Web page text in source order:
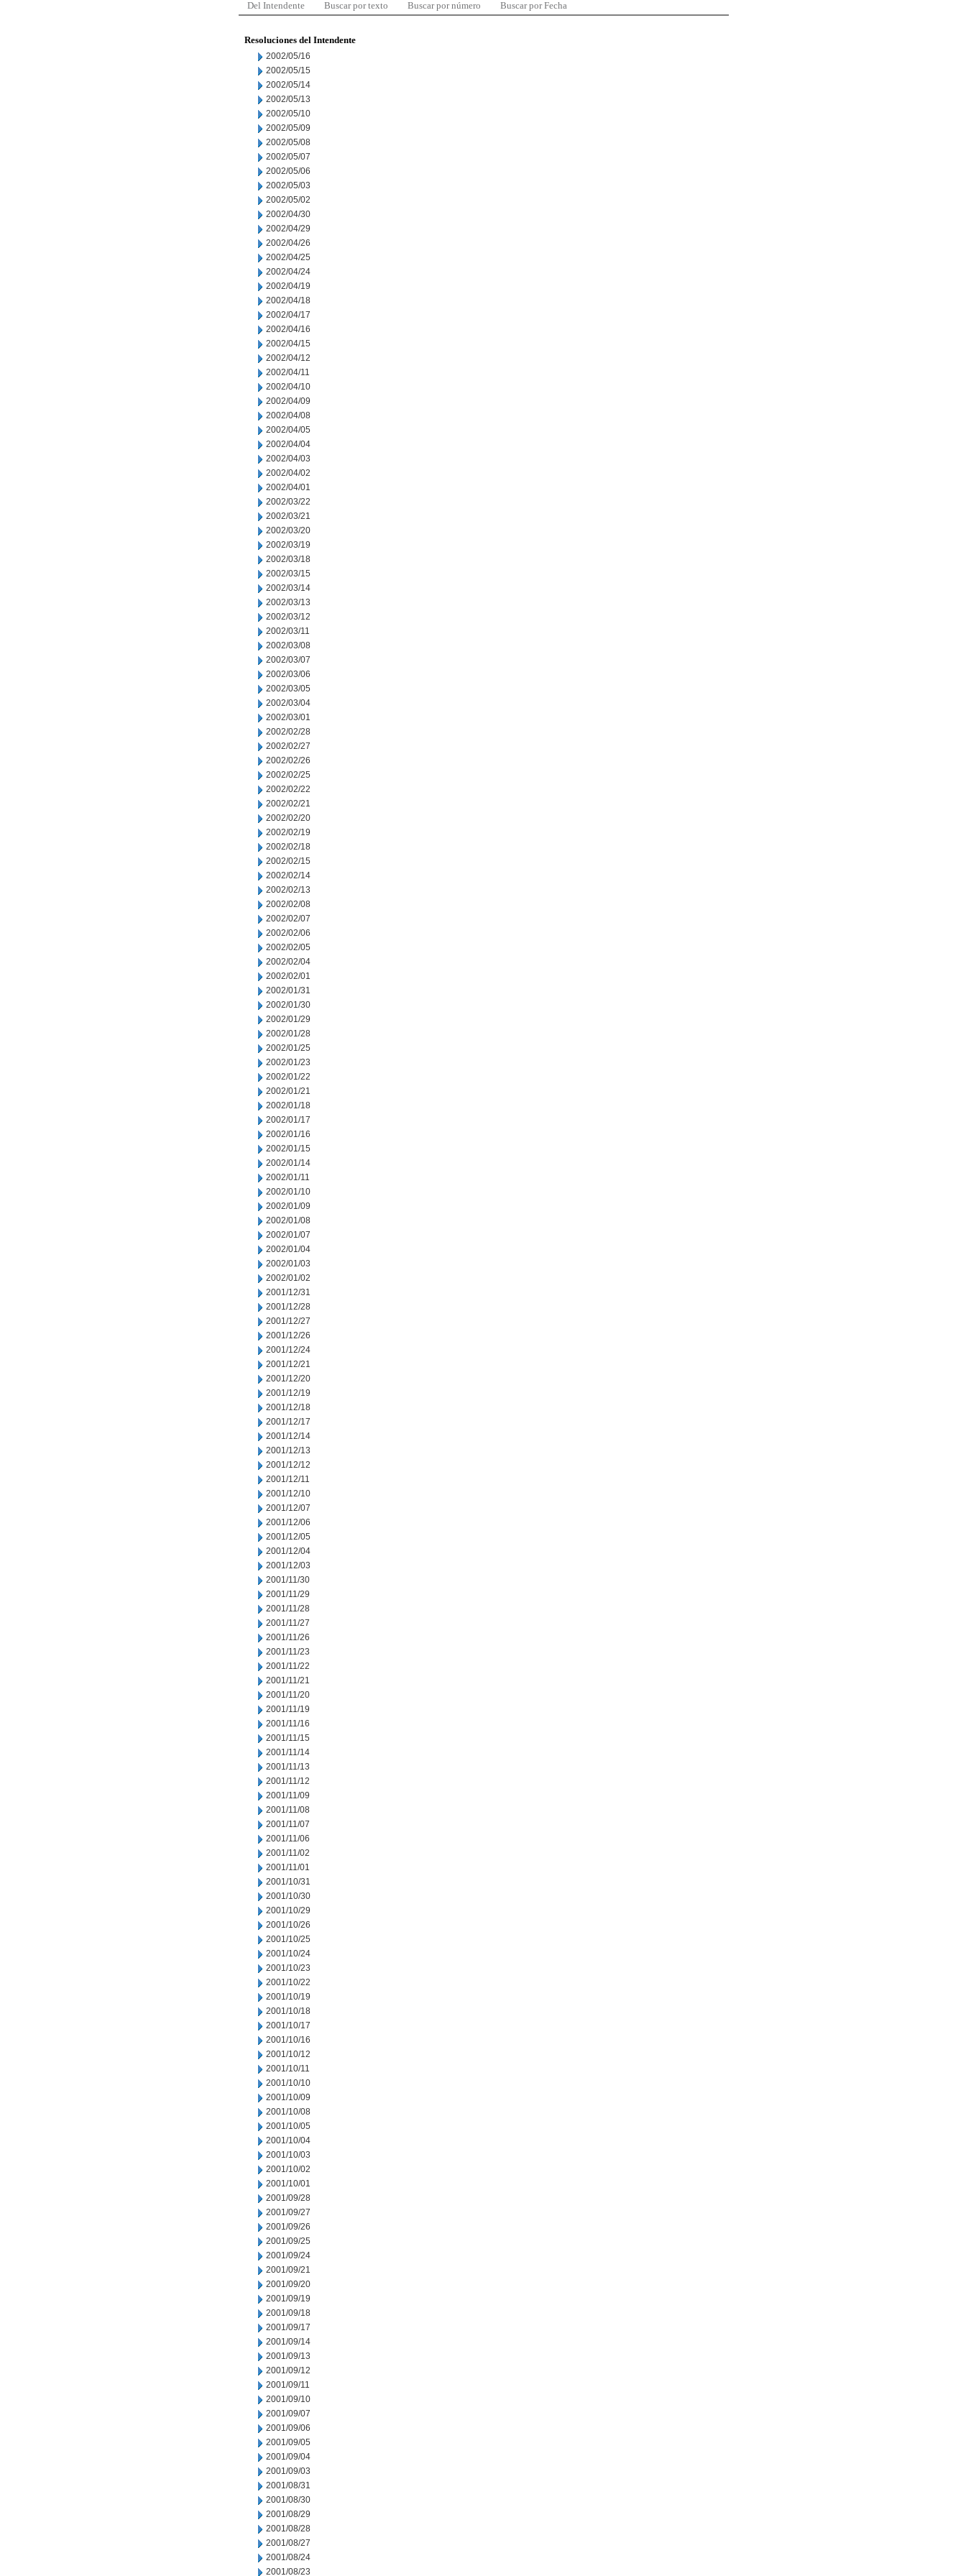
Del Intendente Buscar por texto Buscar por número Buscar por Fecha
Resoluciones del Intendente
2002/05/16
2002/05/15
2002/05/14
2002/05/13
2002/05/10
2002/05/09
2002/05/08
2002/05/07
2002/05/06
2002/05/03
2002/05/02
2002/04/30
2002/04/29
2002/04/26
2002/04/25
2002/04/24
2002/04/19
2002/04/18
2002/04/17
2002/04/16
2002/04/15
2002/04/12
2002/04/11
2002/04/10
2002/04/09
2002/04/08
2002/04/05
2002/04/04
2002/04/03
2002/04/02
2002/04/01
2002/03/22
2002/03/21
2002/03/20
2002/03/19
2002/03/18
2002/03/15
2002/03/14
2002/03/13
2002/03/12
2002/03/11
2002/03/08
2002/03/07
2002/03/06
2002/03/05
2002/03/04
2002/03/01
2002/02/28
2002/02/27
2002/02/26
2002/02/25
2002/02/22
2002/02/21
2002/02/20
2002/02/19
2002/02/18
2002/02/15
2002/02/14
2002/02/13
2002/02/08
2002/02/07
2002/02/06
2002/02/05
2002/02/04
2002/02/01
2002/01/31
2002/01/30
2002/01/29
2002/01/28
2002/01/25
2002/01/23
2002/01/22
2002/01/21
2002/01/18
2002/01/17
2002/01/16
2002/01/15
2002/01/14
2002/01/11
2002/01/10
2002/01/09
2002/01/08
2002/01/07
2002/01/04
2002/01/03
2002/01/02
2001/12/31
2001/12/28
2001/12/27
2001/12/26
2001/12/24
2001/12/21
2001/12/20
2001/12/19
2001/12/18
2001/12/17
2001/12/14
2001/12/13
2001/12/12
2001/12/11
2001/12/10
2001/12/07
2001/12/06
2001/12/05
2001/12/04
2001/12/03
2001/11/30
2001/11/29
2001/11/28
2001/11/27
2001/11/26
2001/11/23
2001/11/22
2001/11/21
2001/11/20
2001/11/19
2001/11/16
2001/11/15
2001/11/14
2001/11/13
2001/11/12
2001/11/09
2001/11/08
2001/11/07
2001/11/06
2001/11/02
2001/11/01
2001/10/31
2001/10/30
2001/10/29
2001/10/26
2001/10/25
2001/10/24
2001/10/23
2001/10/22
2001/10/19
2001/10/18
2001/10/17
2001/10/16
2001/10/12
2001/10/11
2001/10/10
2001/10/09
2001/10/08
2001/10/05
2001/10/04
2001/10/03
2001/10/02
2001/10/01
2001/09/28
2001/09/27
2001/09/26
2001/09/25
2001/09/24
2001/09/21
2001/09/20
2001/09/19
2001/09/18
2001/09/17
2001/09/14
2001/09/13
2001/09/12
2001/09/11
2001/09/10
2001/09/07
2001/09/06
2001/09/05
2001/09/04
2001/09/03
2001/08/31
2001/08/30
2001/08/29
2001/08/28
2001/08/27
2001/08/24
2001/08/23